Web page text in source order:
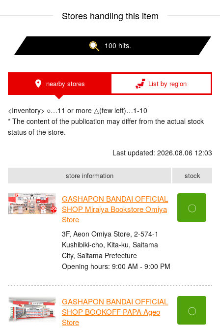
Stores handling this item
100 hits.
nearby stores List by region
<Inventory> ○…11 or more △(few left)…1-10
* The content of the publication may differ from the actual stock
status of the store.
Last updated: 2026.08.06 12:03
store information stock
GASHAPON BANDAI OFFICIAL
SHOP Miraiya Bookstore Omiya
Store
3F, Aeon Omiya Store, 2-574-1
Kushibiki-cho, Kita-ku, Saitama
City, Saitama Prefecture
Opening hours: 9:00 AM - 9:00 PM
〇
GASHAPON BANDAI OFFICIAL
SHOP BOOKOFF PAPA Ageo
Store
〇